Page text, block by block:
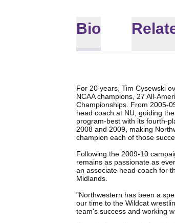
Bio
For 20 years, Tim Cysewski
NCAA champions, 27 All-
Championships. From 2005-
head coach at NU, guiding
program-best with its fourth-
2008 and 2009, making
champion each of those
Following the 2009-10
remains as passionate as
an associate head coach for
Midlands.
"Northwestern has been a
our time to the Wildcat
team's success and working